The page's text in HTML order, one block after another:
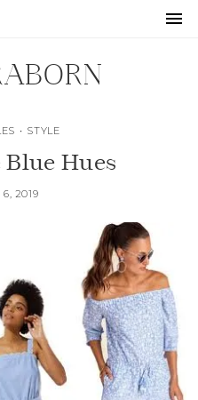
• STYLE
Hues
6, 2019